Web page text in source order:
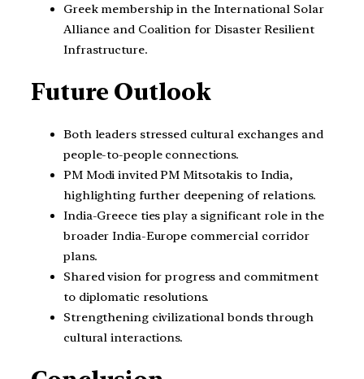
Greek membership in the International Solar
Alliance and Coalition for Disaster Resilient
Infrastructure.
Future Outlook
Both leaders stressed cultural exchanges and
people-to-people connections.
PM Modi invited PM Mitsotakis to India,
highlighting further deepening of relations.
India-Greece ties play a significant role in the
broader India-Europe commercial corridor
plans.
Shared vision for progress and commitment
to diplomatic resolutions.
Strengthening civilizational bonds through
cultural interactions.